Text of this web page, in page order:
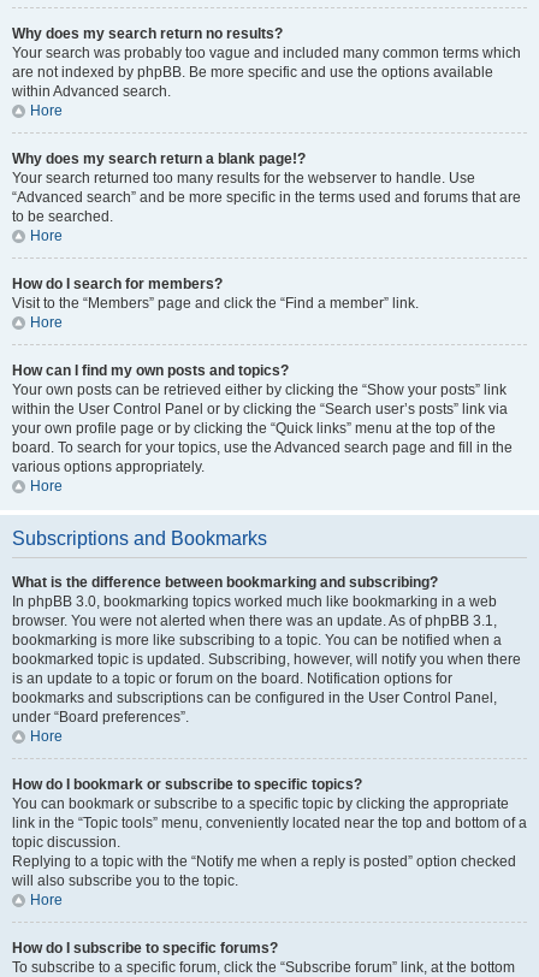
Why does my search return no results?
Your search was probably too vague and included many common terms which
are not indexed by phpBB. Be more specific and use the options available
within Advanced search.
Hore
Why does my search return a blank page!?
Your search returned too many results for the webserver to handle. Use
“Advanced search” and be more specific in the terms used and forums that are
to be searched.
Hore
How do I search for members?
Visit to the “Members” page and click the “Find a member” link.
Hore
How can I find my own posts and topics?
Your own posts can be retrieved either by clicking the “Show your posts” link
within the User Control Panel or by clicking the “Search user’s posts” link via
your own profile page or by clicking the “Quick links” menu at the top of the
board. To search for your topics, use the Advanced search page and fill in the
various options appropriately.
Hore
Subscriptions and Bookmarks
What is the difference between bookmarking and subscribing?
In phpBB 3.0, bookmarking topics worked much like bookmarking in a web
browser. You were not alerted when there was an update. As of phpBB 3.1,
bookmarking is more like subscribing to a topic. You can be notified when a
bookmarked topic is updated. Subscribing, however, will notify you when there
is an update to a topic or forum on the board. Notification options for
bookmarks and subscriptions can be configured in the User Control Panel,
under “Board preferences”.
Hore
How do I bookmark or subscribe to specific topics?
You can bookmark or subscribe to a specific topic by clicking the appropriate
link in the “Topic tools” menu, conveniently located near the top and bottom of a
topic discussion.
Replying to a topic with the “Notify me when a reply is posted” option checked
will also subscribe you to the topic.
Hore
How do I subscribe to specific forums?
To subscribe to a specific forum, click the “Subscribe forum” link, at the bottom